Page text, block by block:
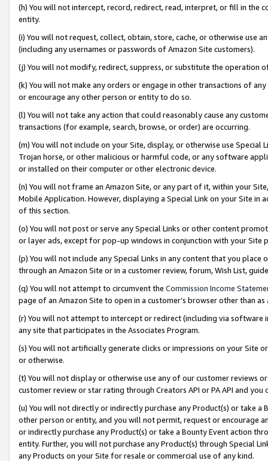
(h) You will not intercept, record, redirect, read, interpret, or fill in
entity.
(i) You will not request, collect, obtain, store, cache, or otherwise use
(including any usernames or passwords of Amazon Site customers).
(j) You will not modify, redirect, suppress, or substitute the operation
(k) You will not make any orders or engage in other transactions of
or encourage any other person or entity to do so.
(l) You will not take any action that could reasonably cause any
transactions (for example, search, browse, or order) are occurring.
(m) You will not include on your Site, display, or otherwise use
Trojan horse, or other malicious or harmful code, or any software
or installed on their computer or other electronic device.
(n) You will not frame an Amazon Site, or any part of it, within your
Mobile Application. However, displaying a Special Link on your Site
of this section.
(o) You will not post or serve any Special Links or other content
or layer ads, except for pop-up windows in conjunction with your
(p) You will not include any Special Links in any content that you
through an Amazon Site or in a customer review, forum, Wish List,
(q) You will not attempt to circumvent the Commission Income
page of an Amazon Site to open in a customer’s browser other than
(r) You will not attempt to intercept or redirect (including via software
any site that participates in the Associates Program.
(s) You will not artificially generate clicks or impressions on your Site
or otherwise.
(t) You will not display or otherwise use any of our customer reviews
customer review or star rating through Creators API or PA API and
(u) You will not directly or indirectly purchase any Product(s) or take
other person or entity, and you will not permit, request or encourage
or indirectly purchase any Product(s) or take a Bounty Event action
entity. Further, you will not purchase any Product(s) through Special
any Products on your Site for resale or commercial use of any kind.